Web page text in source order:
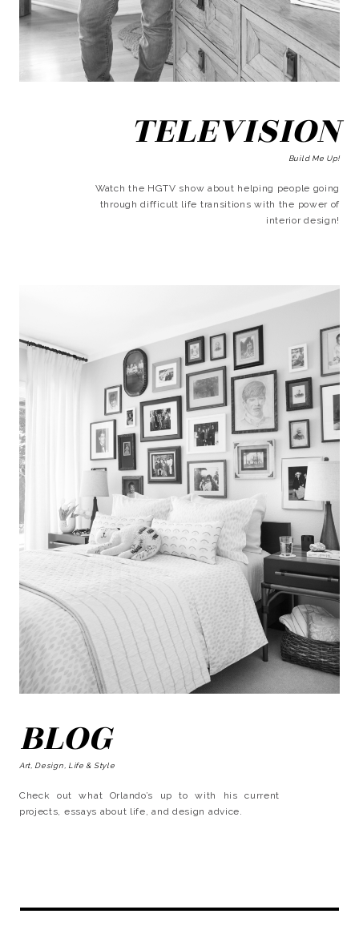
TELEVISION
Build Me Up!
Watch the HGTV show about helping people going
through difficult life transitions with the power of
interior design!
BLOG
Art, Design, Life & Style
Check out what Orlando’s up to with his current
projects, essays about life, and design advice.